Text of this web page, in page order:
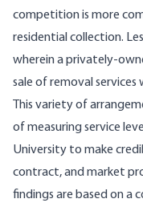
competition is more
residential collection.
wherein a privately­-
sale of removal services
This variety of
of measuring service
University to make
contract, and market
findings are based on a